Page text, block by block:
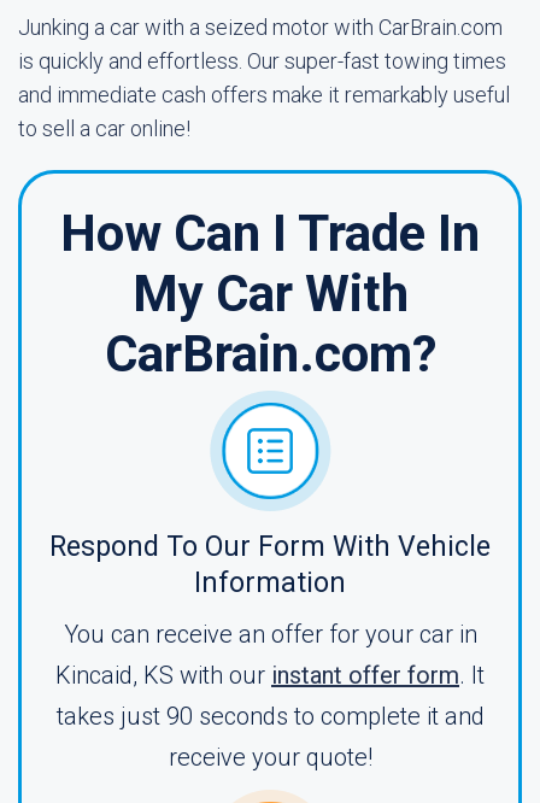
Junking a car with a seized motor with CarBrain.com
is quickly and effortless. Our super-fast towing times
and immediate cash offers make it remarkably useful
to sell a car online!
How Can I Trade In
My Car With
CarBrain.com?
Respond To Our Form With Vehicle
Information
You can receive an offer for your car in
Kincaid, KS with our instant offer form. It
takes just 90 seconds to complete it and
receive your quote!